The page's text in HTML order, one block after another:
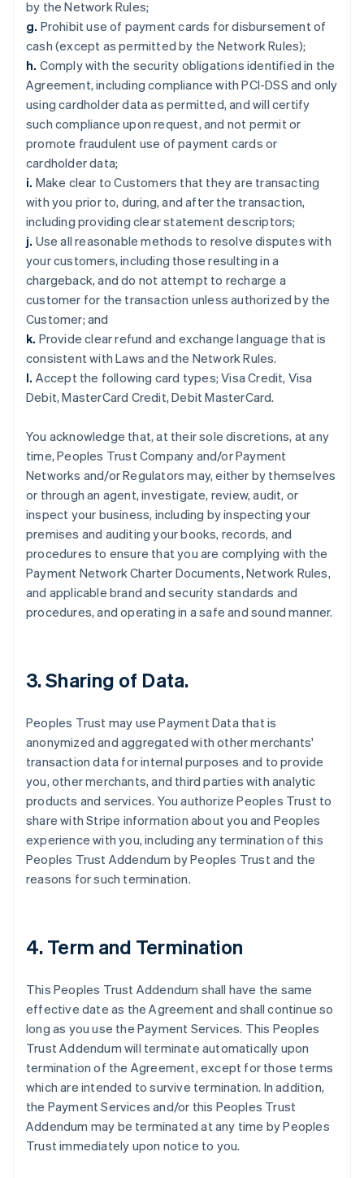
by the Network Rules;
g. Prohibit use of payment cards for disbursement of
cash (except as permitted by the Network Rules);
h. Comply with the security obligations identified in the
Agreement, including compliance with PCI-DSS and only
using cardholder data as permitted, and will certify
such compliance upon request, and not permit or
promote fraudulent use of payment cards or
cardholder data;
i. Make clear to Customers that they are transacting
with you prior to, during, and after the transaction,
including providing clear statement descriptors;
j. Use all reasonable methods to resolve disputes with
your customers, including those resulting in a
chargeback, and do not attempt to recharge a
customer for the transaction unless authorized by the
Customer; and
k. Provide clear refund and exchange language that is
consistent with Laws and the Network Rules.
l. Accept the following card types; Visa Credit, Visa
Debit, MasterCard Credit, Debit MasterCard.
You acknowledge that, at their sole discretions, at any
time, Peoples Trust Company and/or Payment
Networks and/or Regulators may, either by themselves
or through an agent, investigate, review, audit, or
inspect your business, including by inspecting your
premises and auditing your books, records, and
procedures to ensure that you are complying with the
Payment Network Charter Documents, Network Rules,
and applicable brand and security standards and
procedures, and operating in a safe and sound manner.
3. Sharing of Data.
Peoples Trust may use Payment Data that is
anonymized and aggregated with other merchants'
transaction data for internal purposes and to provide
you, other merchants, and third parties with analytic
products and services. You authorize Peoples Trust to
share with Stripe information about you and Peoples
experience with you, including any termination of this
Peoples Trust Addendum by Peoples Trust and the
reasons for such termination.
4. Term and Termination
This Peoples Trust Addendum shall have the same
effective date as the Agreement and shall continue so
long as you use the Payment Services. This Peoples
Trust Addendum will terminate automatically upon
termination of the Agreement, except for those terms
which are intended to survive termination. In addition,
the Payment Services and/or this Peoples Trust
Addendum may be terminated at any time by Peoples
Trust immediately upon notice to you.